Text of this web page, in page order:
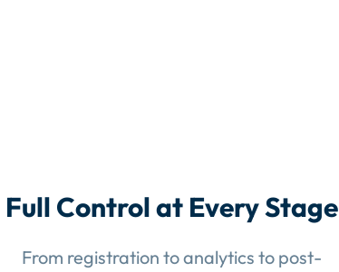
Full Control at Every Stage
From registration to analytics to post-